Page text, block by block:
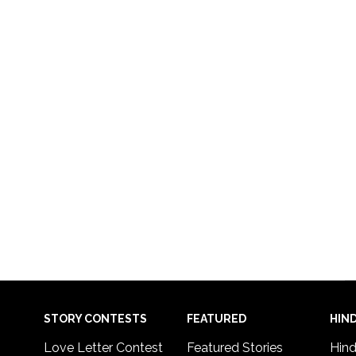
STORY CONTESTS
Love Letter Contest
FEATURED
Featured Stories